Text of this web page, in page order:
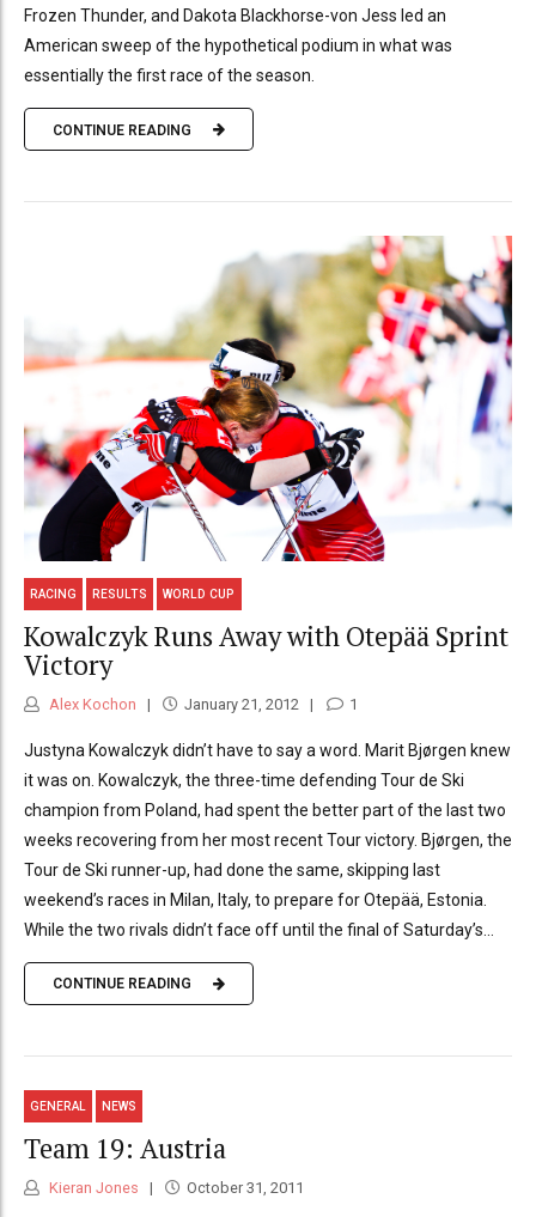
Frozen Thunder, and Dakota Blackhorse-von Jess led an
American sweep of the hypothetical podium in what was
essentially the first race of the season.
CONTINUE READING
RACING RESULTS WORLD CUP
Kowalczyk Runs Away with Otepää Sprint
Victory
Alex Kochon January 21, 2012 1
Justyna Kowalczyk didn’t have to say a word. Marit Bjørgen knew
it was on. Kowalczyk, the three-time defending Tour de Ski
champion from Poland, had spent the better part of the last two
weeks recovering from her most recent Tour victory. Bjørgen, the
Tour de Ski runner-up, had done the same, skipping last
weekend’s races in Milan, Italy, to prepare for Otepää, Estonia.
While the two rivals didn’t face off until the final of Saturday’s...
CONTINUE READING
GENERAL NEWS
Team 19: Austria
Kieran Jones October 31, 2011